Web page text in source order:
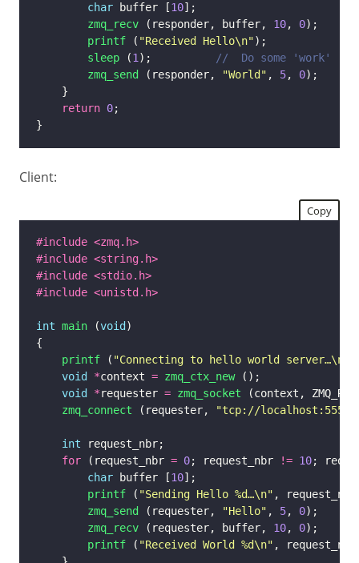
char buffer [10
zmq_recv (responder, buffer, 10, 0
printf ( "Received Hello\n"
sleep (1);
zmq_send
(responder, "World" , 5, 0
return 0
Client:
Copy
#include <zmq.h>
#include <string.h>
#include <stdio.h>
#include <unistd.h>
int main (void
printf ( "Connecting to hello world server…\n
void
*context = zmq_ctx_new
void
*requester = zmq_socket
zmq_connect (requester, "tcp://localhost:5555"
int
for (request_nbr = 0; request_nbr != 10;
char buffer [10
printf ( "Sending Hello %d…\n"
zmq_send
(requester, "Hello" , 5, 0
zmq_recv (requester, buffer, 10, 0
printf ( "Received World %d\n"